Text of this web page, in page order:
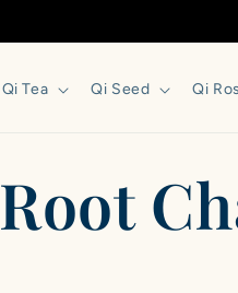
Qi Tea Qi Seed Qi
‎Root